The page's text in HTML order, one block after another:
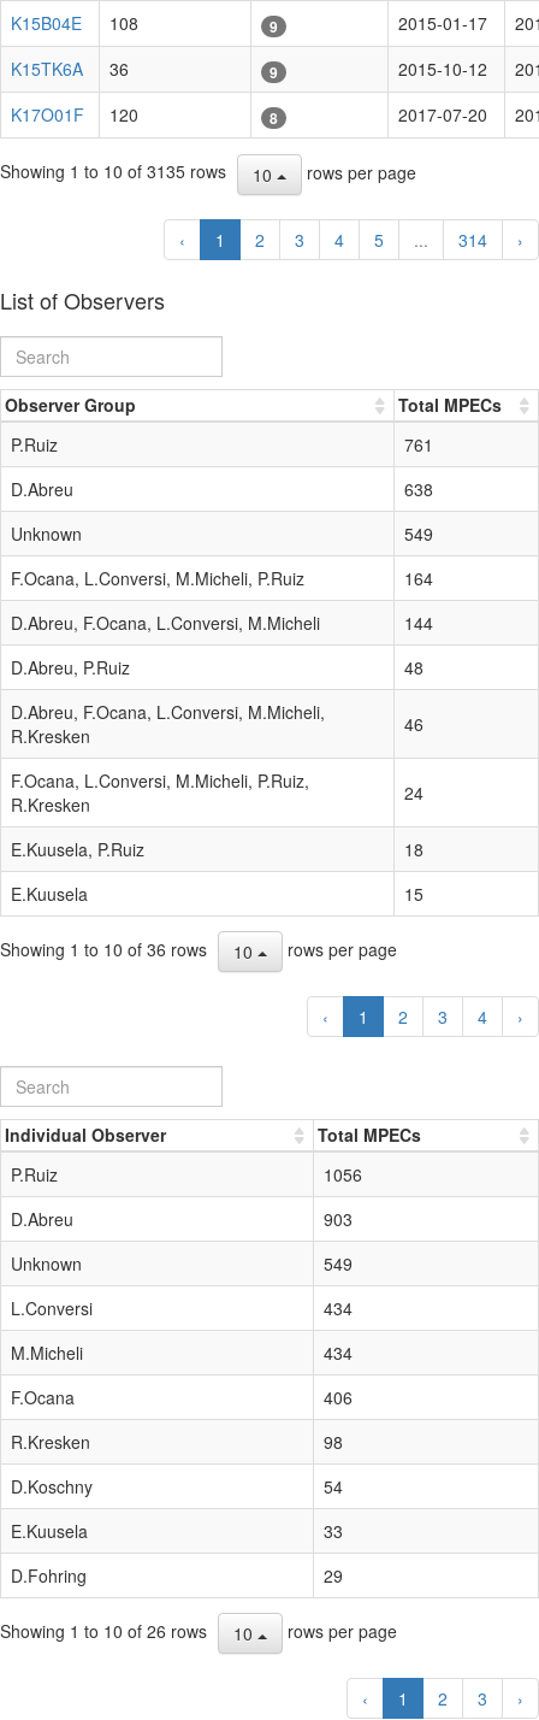
K15B04E 108 9 2015-01-17
K15TK6A
36 9 2015-10-12
K17O01F
120 8 2017-07-20
Showing 1 to 10 of 3135 rows 10 rows per page
‹ 1 2 3 4 5 ... 314 ›
List of Observers
Observer Group
Total MPECs
P.Ruiz
761
D.Abreu
638
Unknown
549
F.Ocana, L.Conversi, M.Micheli, P.Ruiz
164
D.Abreu, F.Ocana, L.Conversi, M.Micheli
144
D.Abreu, P.Ruiz
48
D.Abreu, F.Ocana, L.Conversi, M.Micheli,
R.Kresken
46
F.Ocana, L.Conversi, M.Micheli, P.Ruiz,
R.Kresken
24
E.Kuusela, P.Ruiz
18
E.Kuusela
15
Showing 1 to 10 of 36 rows 10 rows per page
‹ 1 2 3 4 ›
Individual Observer
Total MPECs
P.Ruiz
1056
D.Abreu
903
Unknown
549
L.Conversi
434
M.Micheli
434
F.Ocana
406
R.Kresken
98
D.Koschny
54
E.Kuusela
33
D.Fohring
29
Showing 1 to 10 of 26 rows 10 rows per page
‹ 1 2 3 ›